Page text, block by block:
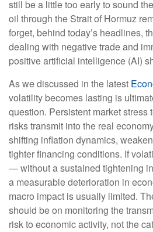
still be a little too early to sound
oil through the Strait of Hormuz
forget, behind today’s headlines,
dealing with negative trade and
positive artificial intelligence (AI)
As we discussed in the latest
volatility becomes lasting is
question. Persistent market stress
risks transmit into the real
shifting inflation dynamics,
tighter financing conditions. If
— without a sustained tightening
a measurable deterioration in
macro impact is usually limited.
should be on monitoring the
risk to economic activity, not the